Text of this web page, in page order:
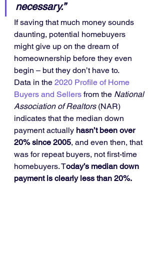
necessary.”
If saving that much money sounds
daunting, potential homebuyers
might give up on the dream of
homeownership before they even
begin – but they don’t have to.
Data in the 2020 Profile of Home
Buyers and Sellers from the National
Association of Realtors (NAR)
indicates that the median down
payment actually hasn’t been over
20% since 2005, and even then, that
was for repeat buyers, not first-time
homebuyers. Today’s median down
payment is clearly less than 20%.